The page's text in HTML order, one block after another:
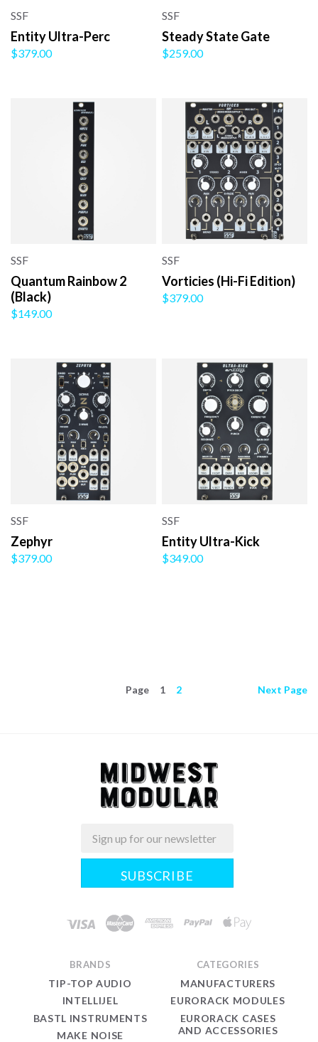
SSF
Entity Ultra-Perc
$379.00
SSF
Steady State Gate
$259.00
SSF
Quantum Rainbow 2
(Black)
$149.00
SSF
Vorticies (Hi-Fi Edition)
$379.00
SSF
Zephyr
$379.00
SSF
Entity Ultra-Kick
$349.00
Page 1 2 Next Page
Midwest
Modular
Email
CATEGORIES
MANUFACTURERS
EURORACK MODULES
EURORACK CASES
AND ACCESSORIES
BRANDS
TIP-TOP AUDIO
INTELLIJEL
BASTL INSTRUMENTS
MAKE NOISE